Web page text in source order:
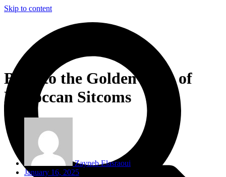
Skip to content
Back to the Golden Days of
Moroccan Sitcoms
Zayneb Elasraoui
January 16, 2025